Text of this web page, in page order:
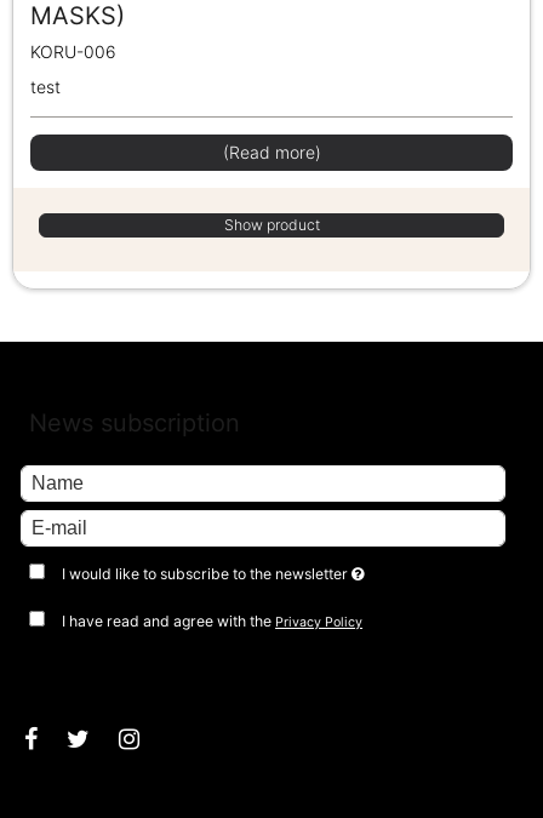
MASKS)
KORU-006
test
(Read more)
Show product
News subscription
I would like to subscribe to the newsletter
I have read and agree with the Privacy Policy